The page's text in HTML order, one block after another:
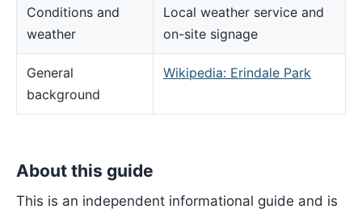
Conditions and
weather
Local weather service and
on-site signage
General
background
Wikipedia: Erindale Park
About this guide
This is an independent informational guide and is